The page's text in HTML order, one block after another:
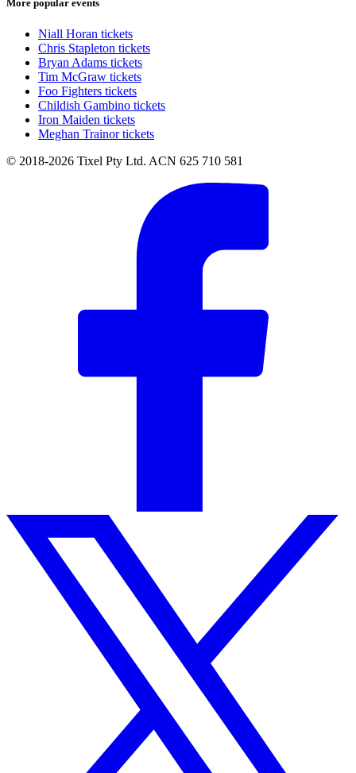
More popular events
Niall Horan tickets
Chris Stapleton tickets
Bryan Adams tickets
Tim McGraw tickets
Foo Fighters tickets
Childish Gambino tickets
Iron Maiden tickets
Meghan Trainor tickets
© 2018-2026 Tixel Pty Ltd. ACN 625 710 581